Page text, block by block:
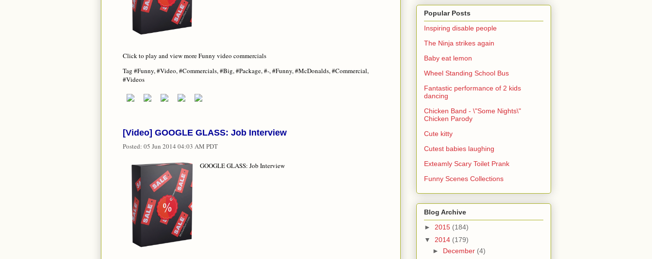
Click to play and view more Funny video commercials
Tag #Funny, #Video, #Commercials, #Big, #Package, #-, #Funny, #McDonalds, #Commercial,
#Videos
[Video] GOOGLE GLASS: Job Interview
Posted: 05 Jun 2014 04:03 AM PDT
GOOGLE GLASS: Job Interview
Popular Posts
Inspiring disable people
The Ninja strikes again
Baby eat lemon
Wheel Standing School Bus
Fantastic performance of 2 kids
dancing
Chicken Band - \"Some Nights\"
Chicken Parody
Cute kitty
Cutest babies laughing
Exteamly Scary Toilet Prank
Funny Scenes Collections
Blog Archive
► 2015 (184)
▼ 2014 (179)
► December (4)